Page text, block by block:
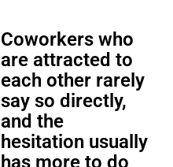
Coworkers who
are attracted to
each other rarely
say so directly,
and the
hesitation usually
has more to do